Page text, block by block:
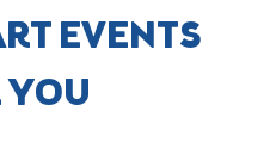
EVENTS
YOU